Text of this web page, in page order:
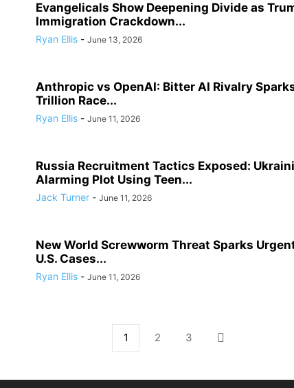
Evangelicals Show Deepening Divide as
Immigration Crackdown...
Ryan Ellis - June 13, 2026
Anthropic vs OpenAI: Bitter AI Rivalry
Trillion Race...
Ryan Ellis - June 11, 2026
Russia Recruitment Tactics Exposed:
Alarming Plot Using Teen...
Jack Turner - June 11, 2026
New World Screwworm Threat Sparks
U.S. Cases...
Ryan Ellis - June 11, 2026
1 2 3